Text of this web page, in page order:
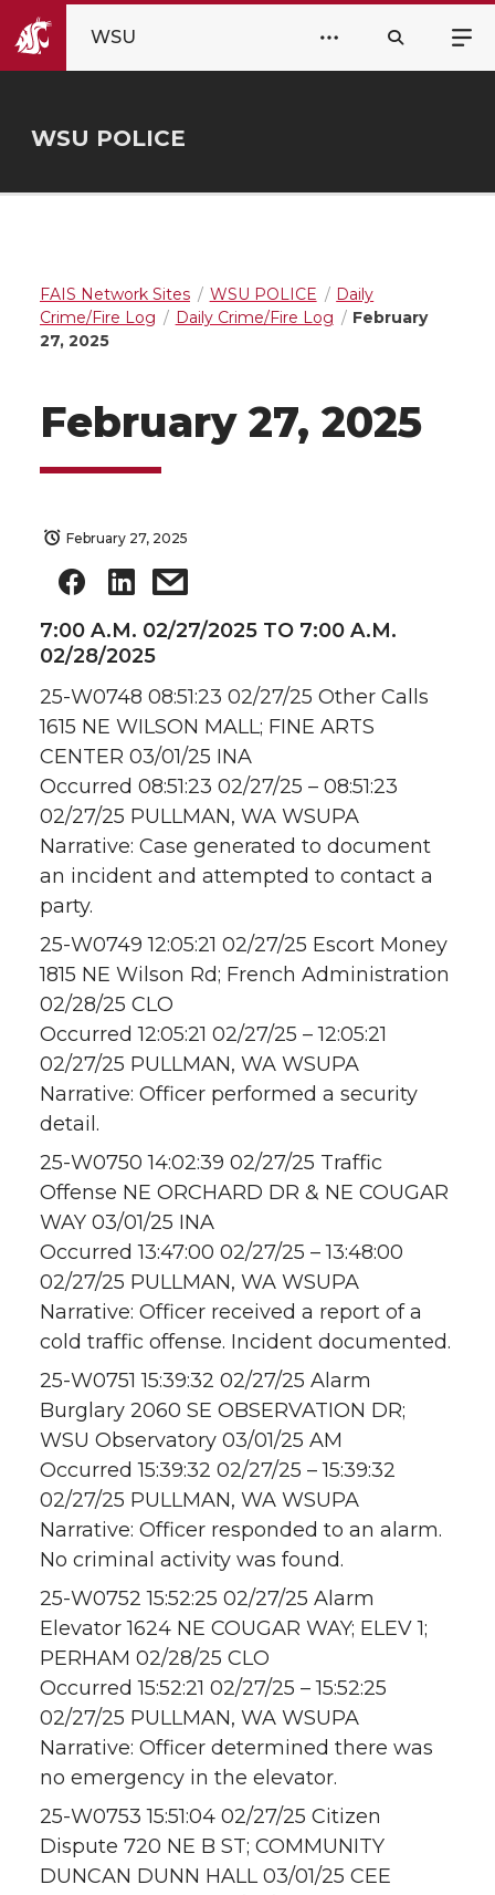
WSU
WSU POLICE
FAIS Network Sites WSU POLICE
Daily
Crime/Fire Log
Daily Crime/Fire Log
February
27, 2025
February 27, 2025
February 27, 2025
7:00 A.M. 02/27/2025 TO 7:00 A.M.
02/28/2025
25-W0748 08:51:23 02/27/25 Other Calls
1615 NE WILSON MALL; FINE ARTS
CENTER 03/01/25 INA
Occurred 08:51:23 02/27/25 – 08:51:23
02/27/25 PULLMAN, WA WSUPA
Narrative: Case generated to document
an incident and attempted to contact a
party.
25-W0749 12:05:21 02/27/25 Escort Money
1815 NE Wilson Rd; French Administration
02/28/25 CLO
Occurred 12:05:21 02/27/25 – 12:05:21
02/27/25 PULLMAN, WA WSUPA
Narrative: Officer performed a security
detail.
25-W0750 14:02:39 02/27/25 Traffic
Offense NE ORCHARD DR & NE COUGAR
WAY 03/01/25 INA
Occurred 13:47:00 02/27/25 – 13:48:00
02/27/25 PULLMAN, WA WSUPA
Narrative: Officer received a report of a
cold traffic offense. Incident documented.
25-W0751 15:39:32 02/27/25 Alarm
Burglary 2060 SE OBSERVATION DR;
WSU Observatory 03/01/25 AM
Occurred 15:39:32 02/27/25 – 15:39:32
02/27/25 PULLMAN, WA WSUPA
Narrative: Officer responded to an alarm.
No criminal activity was found.
25-W0752 15:52:25 02/27/25 Alarm
Elevator 1624 NE COUGAR WAY; ELEV 1;
PERHAM 02/28/25 CLO
Occurred 15:52:21 02/27/25 – 15:52:25
02/27/25 PULLMAN, WA WSUPA
Narrative: Officer determined there was
no emergency in the elevator.
25-W0753 15:51:04 02/27/25 Citizen
Dispute 720 NE B ST; COMMUNITY
DUNCAN DUNN HALL 03/01/25 CEE